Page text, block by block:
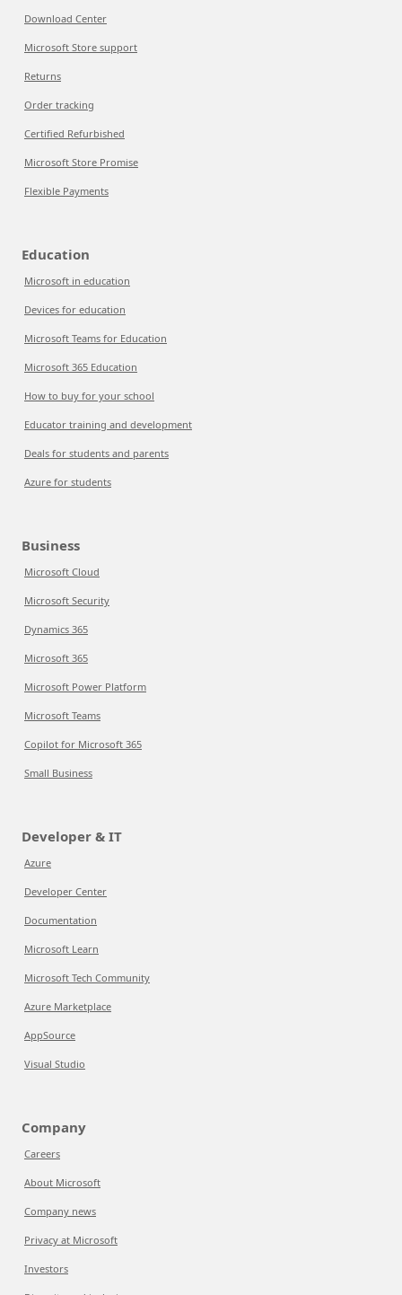
Download Center
Microsoft Store support
Returns
Order tracking
Certified Refurbished
Microsoft Store Promise
Flexible Payments
Education
Microsoft in education
Devices for education
Microsoft Teams for Education
Microsoft 365 Education
How to buy for your school
Educator training and development
Deals for students and parents
Azure for students
Business
Microsoft Cloud
Microsoft Security
Dynamics 365
Microsoft 365
Microsoft Power Platform
Microsoft Teams
Copilot for Microsoft 365
Small Business
Developer & IT
Azure
Developer Center
Documentation
Microsoft Learn
Microsoft Tech Community
Azure Marketplace
AppSource
Visual Studio
Company
Careers
About Microsoft
Company news
Privacy at Microsoft
Investors